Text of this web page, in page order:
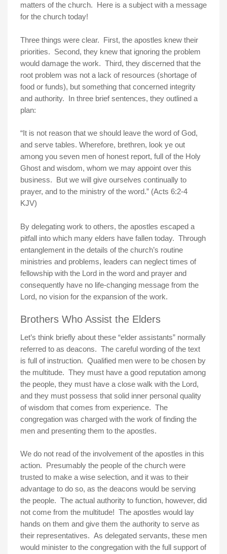
matters of the church. Here is a subject with a message
for the church today!
Three things were clear. First, the apostles knew their
priorities. Second, they knew that ignoring the problem
would damage the work. Third, they discerned that the
root problem was not a lack of resources (shortage of
food or funds), but something that concerned integrity
and authority. In three brief sentences, they outlined a
plan:
“It is not reason that we should leave the word of God,
and serve tables. Wherefore, brethren, look ye out
among you seven men of honest report, full of the Holy
Ghost and wisdom, whom we may appoint over this
business. But we will give ourselves continually to
prayer, and to the ministry of the word.” (Acts 6:2-4
KJV)
By delegating work to others, the apostles escaped a
pitfall into which many elders have fallen today. Through
entanglement in the details of the church’s routine
ministries and problems, leaders can neglect times of
fellowship with the Lord in the word and prayer and
consequently have no life-changing message from the
Lord, no vision for the expansion of the work.
Brothers Who Assist the Elders
Let’s think briefly about these “elder assistants” normally
referred to as deacons. The careful wording of the text
is full of instruction. Qualified men were to be chosen by
the multitude. They must have a good reputation among
the people, they must have a close walk with the Lord,
and they must possess that solid inner personal quality
of wisdom that comes from experience. The
congregation was charged with the work of finding the
men and presenting them to the apostles.
We do not read of the involvement of the apostles in this
action. Presumably the people of the church were
trusted to make a wise selection, and it was to their
advantage to do so, as the deacons would be serving
the people. The actual authority to function, however, did
not come from the multitude! The apostles would lay
hands on them and give them the authority to serve as
their representatives. As delegated servants, these men
would minister to the congregation with the full support of